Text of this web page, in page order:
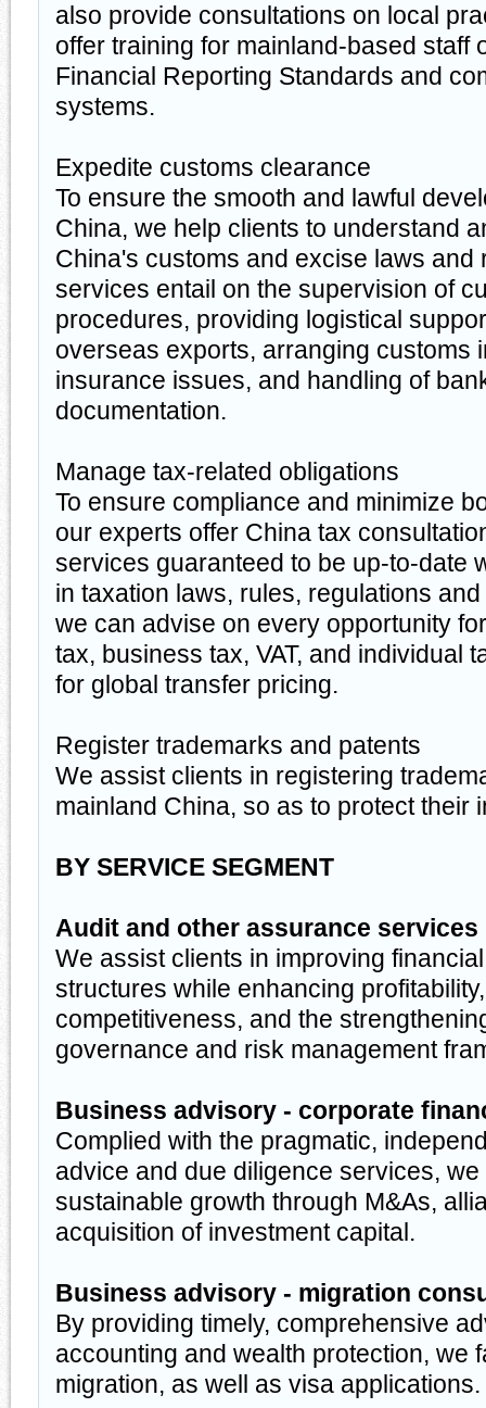
also provide consultations on local
offer training for mainland-based staff
Financial Reporting Standards and
systems.
Expedite customs clearance
To ensure the smooth and lawful
China, we help clients to understand
China's customs and excise laws and
services entail on the supervision of
procedures, providing logistical
overseas exports, arranging customs
insurance issues, and handling of
documentation.
Manage tax-related obligations
To ensure compliance and minimize
our experts offer China tax
services guaranteed to be up-to-date
in taxation laws, rules, regulations
we can advise on every opportunity
tax, business tax, VAT, and individual
for global transfer pricing.
Register trademarks and patents
We assist clients in registering
mainland China, so as to protect their
BY SERVICE SEGMENT
Audit and other assurance services
We assist clients in improving
structures while enhancing
competitiveness, and the
governance and risk management
Business advisory - corporate
Complied with the pragmatic,
advice and due diligence services,
sustainable growth through M&As,
acquisition of investment capital.
Business advisory - migration
By providing timely, comprehensive
accounting and wealth protection, we
migration, as well as visa applications.